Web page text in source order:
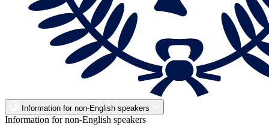
Information for non-English speakers
Information for non-English speakers